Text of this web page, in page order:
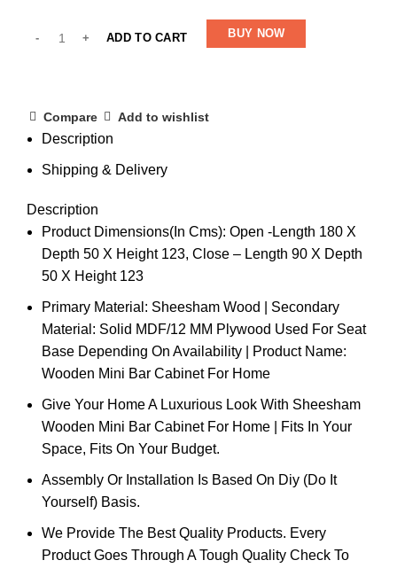
ADD TO CART BUY NOW
Compare Add to wishlist
Description
Shipping & Delivery
Description
Product Dimensions(In Cms): Open -Length 180 X
Depth 50 X Height 123, Close – Length 90 X Depth
50 X Height 123
Primary Material: Sheesham Wood | Secondary
Material: Solid MDF/12 MM Plywood Used For Seat
Base Depending On Availability | Product Name:
Wooden Mini Bar Cabinet For Home
Give Your Home A Luxurious Look With Sheesham
Wooden Mini Bar Cabinet For Home | Fits In Your
Space, Fits On Your Budget.
Assembly Or Installation Is Based On Diy (Do It
Yourself) Basis.
We Provide The Best Quality Products. Every
Product Goes Through A Tough Quality Check To